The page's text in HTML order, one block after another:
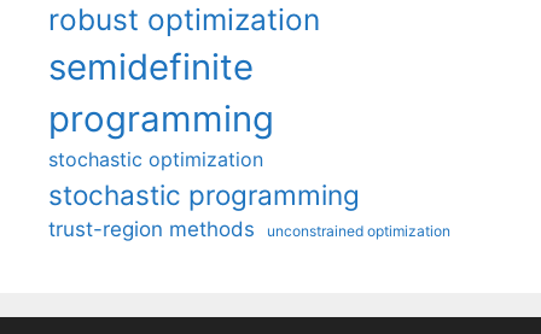
robust optimization
semidefinite
programming
stochastic optimization
stochastic programming
trust-region methods unconstrained optimization